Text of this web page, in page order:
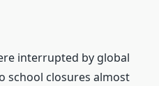
interrupted by global
school closures almost